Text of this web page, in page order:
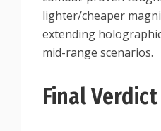
lighter/cheaper
extending
mid-range scenarios.
Final Verdict